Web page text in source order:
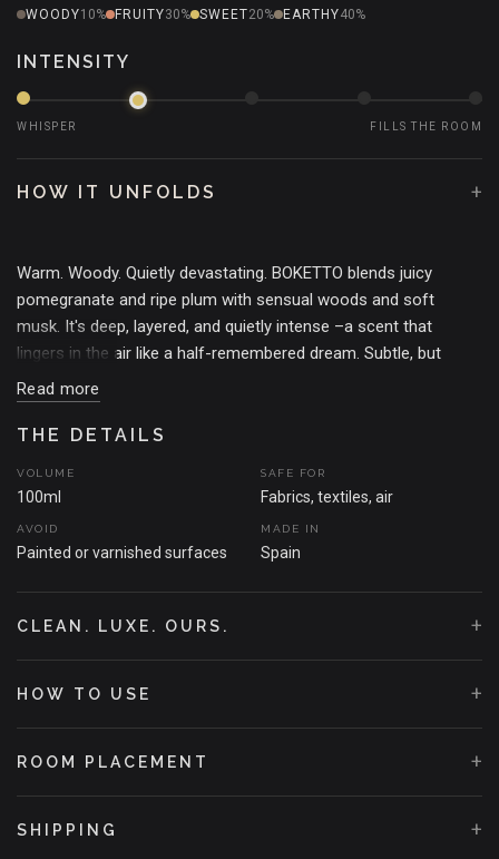
WOODY10% FRUITY30% SWEET20% EARTHY40%
INTENSITY
WHISPER FILLS THE ROOM
HOW IT UNFOLDS +
Warm. Woody. Quietly devastating. BOKETTO blends juicy
pomegranate and ripe plum with sensual woods and soft
musk. It's deep, layered, and quietly intense –a scent that
lingers in the air like a half-remembered dream. Subtle, but
unforgettable.
Wandering the spice-slick corridors of Souk el Had, the air thick
with warm woods, ripe fruit, and whispers of incense.
BOKETTO was born from that stillness in the chaos –a scent
that blends pomegranate, soft musk, and grounded woods to
create calm in the noise. A quiet pause, bottled.
Read more
THE DETAILS
VOLUME
100ml
SAFE FOR
Fabrics, textiles, air
AVOID
Painted or varnished surfaces
MADE IN
Spain
CLEAN. LUXE. OURS. +
HOW TO USE +
ROOM PLACEMENT +
SHIPPING +